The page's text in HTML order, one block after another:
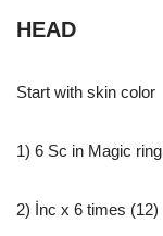
HEAD
Start with skin color
1) 6 Sc in Magic ring
2) İnc x 6 times (12)